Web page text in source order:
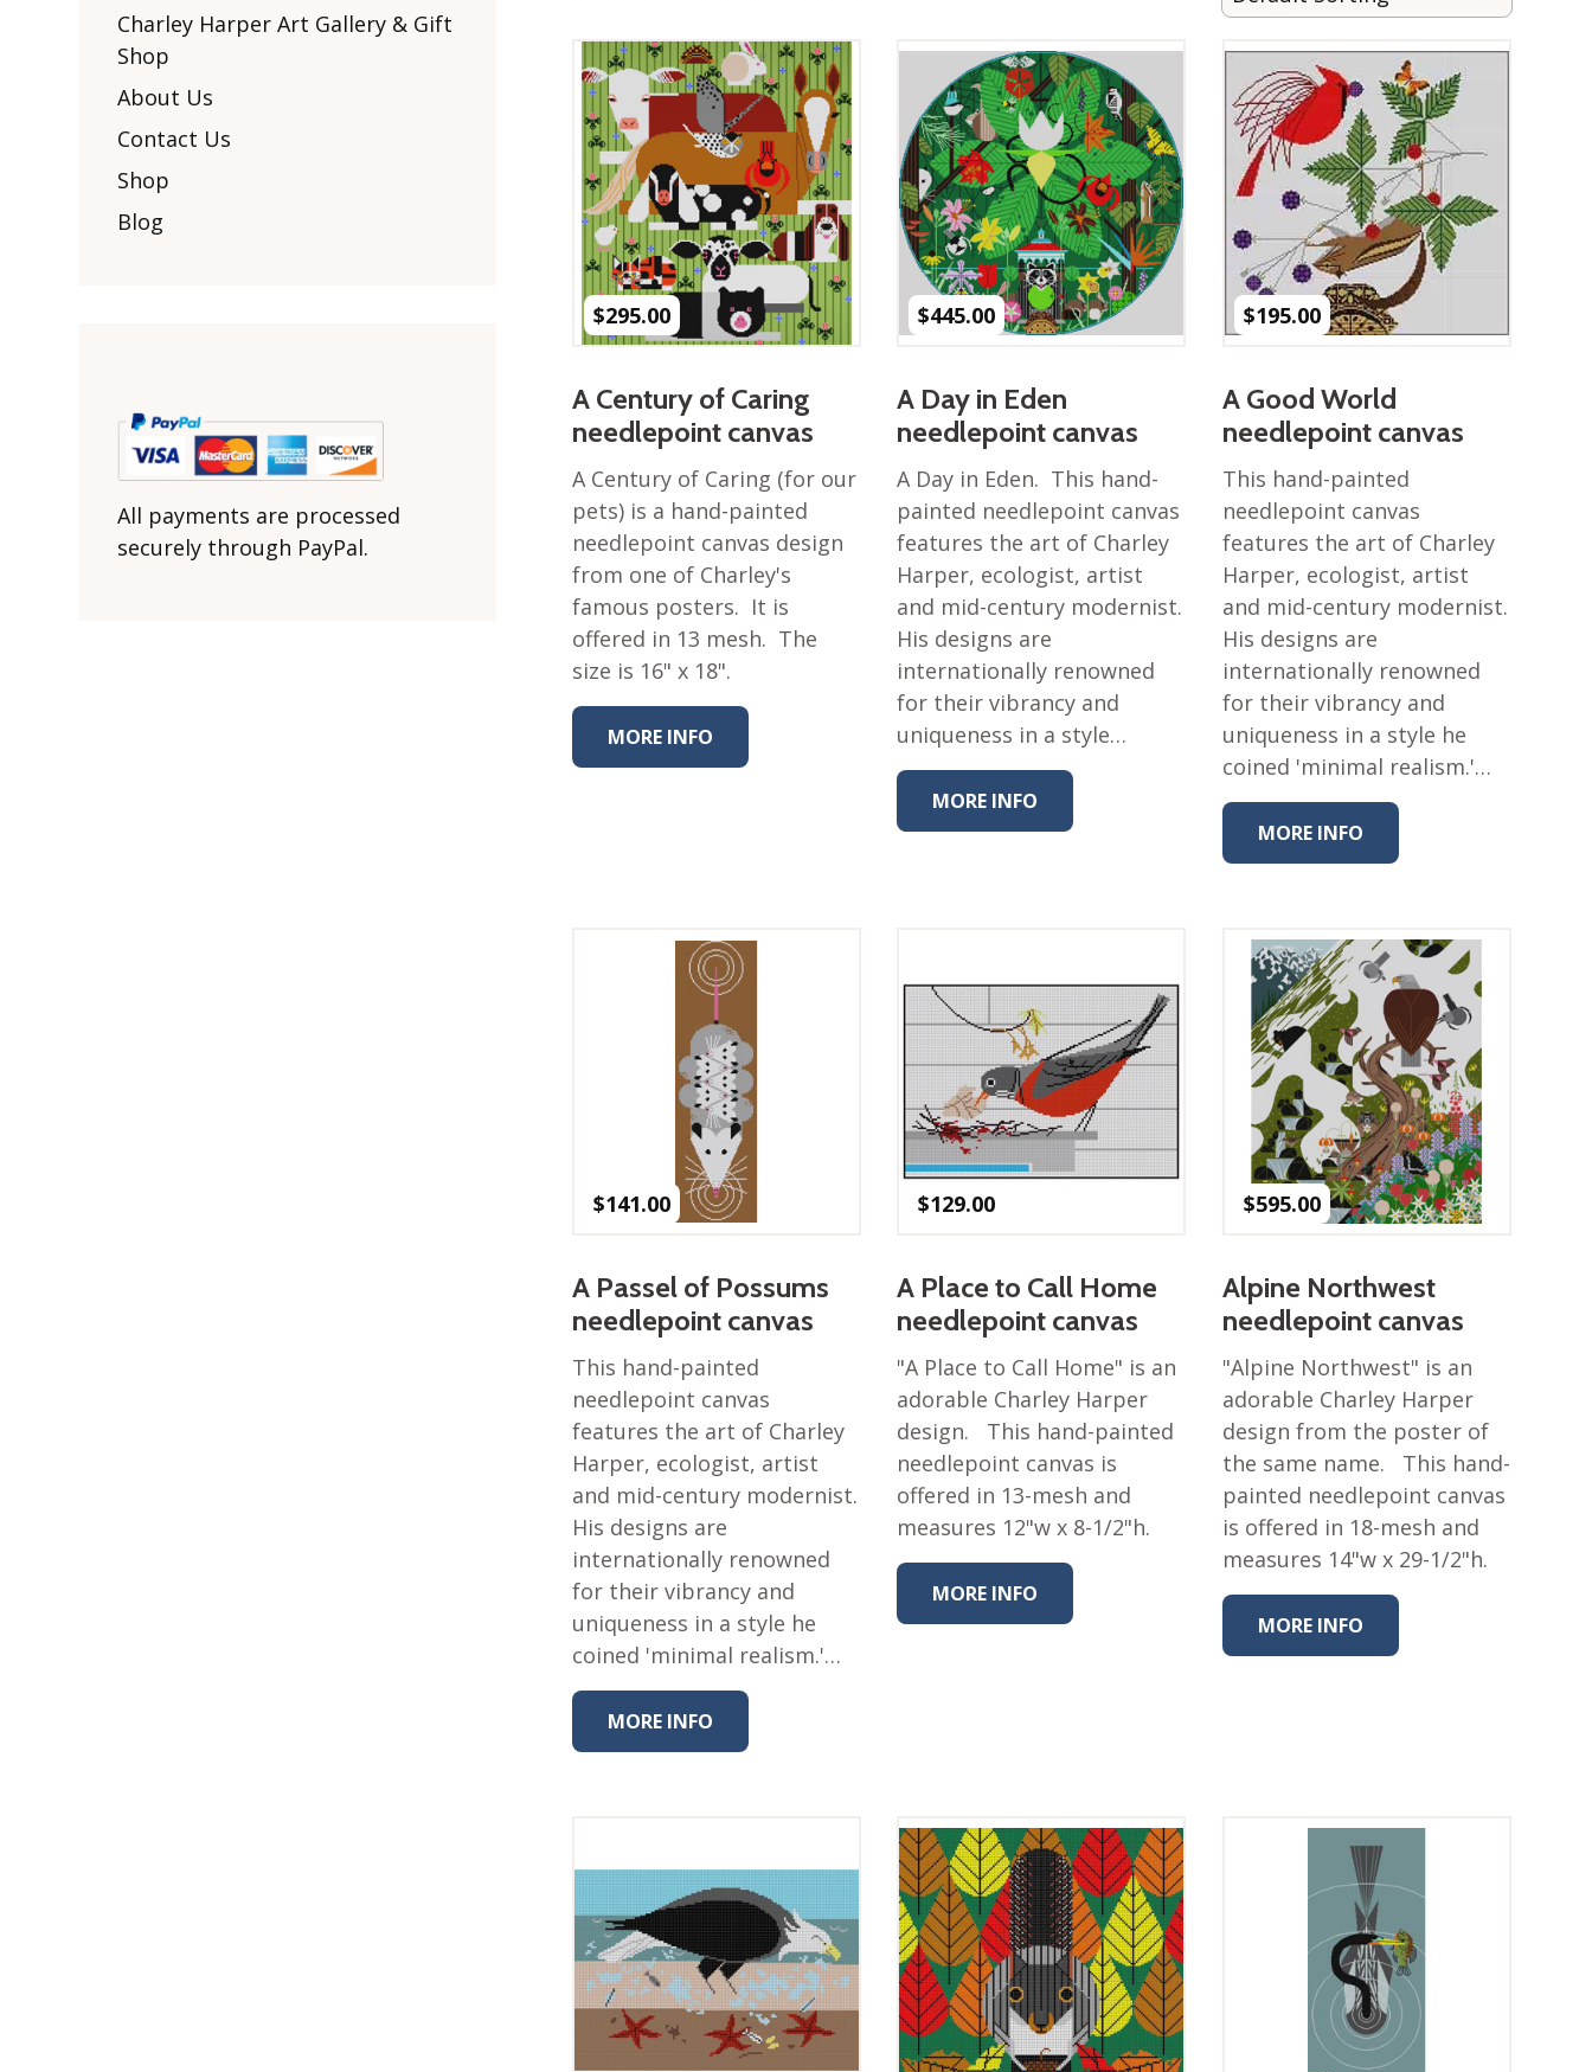
Other Art – Brett H
Other Art – Edie H
Posters
Signed Ltd Edition Prints
Wall Murals
Decorative Art Tiles
Window Decals
Yoga Mats & Towels
Canyon Country Poplin
Collection
Cats and Raccs Poplin
Collection
Coastal Poplin Collection
The Desert Collection –
Poplin Fabric
Discovery Place Poplin
Collection
Endpapers Poplin (Vol 2)
Collection (vol1)
Glacier Bay Cotton Poplin
Fabric
Harvest Poplin Collection
(vol1)
Harvest Poplin Collection
(vol2)
Hawaiian Volcanoes Poplin
Collection
Holidays Cotton/Poplin
Michigan Audubon Poplin
Collection
Monteverde Poplin
Collection
Nurture Poplin Collection
Nurture (V3) Poplin Fabric
Rocky Mountains Poplin
Collection
Sierra Range Collection
Solid Poplin
Summer Poplin Collection
Summer (vol 2) Poplin
Collection
Think Pink Cotton Poplin
Collection
Vanishing Birds Collection
– Cotton poplin
Winter Wonderland
Collection
Western Birds Poplin
Collection
Fabrics: Canvas
Puzzles
Shop All
$295.00
A Century of Caring
needlepoint canvas
A Century of Caring (for our
pets) is a hand-painted
needlepoint canvas design
from one of Charley's
famous posters. It is
offered in 13 mesh. The
size is 16" x 18".
MORE INFO
$445.00
A Day in Eden
needlepoint canvas
A Day in Eden. This hand-
painted needlepoint canvas
features the art of Charley
Harper, ecologist, artist
and mid-century modernist.
His designs are
internationally renowned
for their vibrancy and
uniqueness in a style…
MORE INFO
$195.00
A Good World
needlepoint canvas
This hand-painted
needlepoint canvas
features the art of Charley
Harper, ecologist, artist
and mid-century modernist.
His designs are
internationally renowned
for their vibrancy and
uniqueness in a style he
coined 'minimal realism.'…
MORE INFO
$141.00
A Passel of Possums
needlepoint canvas
This hand-painted
needlepoint canvas
features the art of Charley
Harper, ecologist, artist
and mid-century modernist.
His designs are
internationally renowned
for their vibrancy and
uniqueness in a style he
coined 'minimal realism.'…
MORE INFO
$129.00
A Place to Call Home
needlepoint canvas
"A Place to Call Home" is an
adorable Charley Harper
design. This hand-painted
needlepoint canvas is
offered in 13-mesh and
measures 12"w x 8-1/2"h.
MORE INFO
$595.00
Alpine Northwest
needlepoint canvas
"Alpine Northwest" is an
adorable Charley Harper
design from the poster of
the same name. This hand-
painted needlepoint canvas
is offered in 18-mesh and
measures 14"w x 29-1/2"h.
MORE INFO
Charley Harper Art Gallery & Gift
Shop
About Us
Contact Us
Shop
Blog
All payments are processed
securely through PayPal.